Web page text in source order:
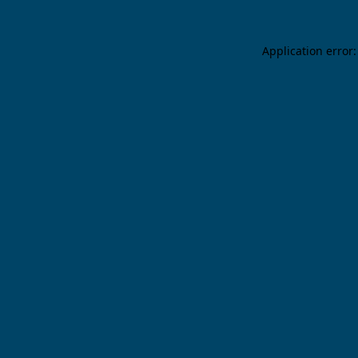
Application